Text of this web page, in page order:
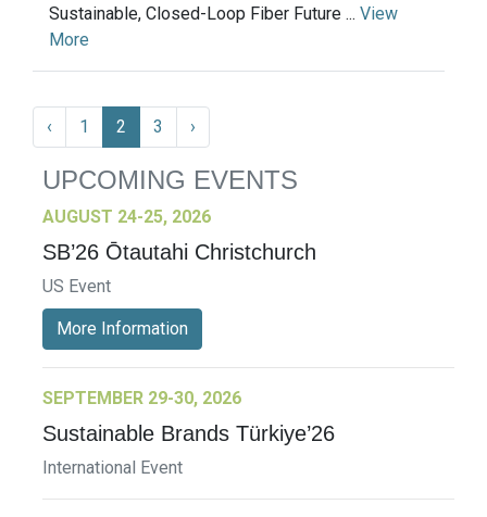
Sustainable, Closed-Loop Fiber Future ... View
More
‹ 1 2 3 ›
UPCOMING EVENTS
AUGUST 24-25, 2026
SB’26 Ōtautahi Christchurch
US Event
More Information
SEPTEMBER 29-30, 2026
Sustainable Brands Türkiye’26
International Event